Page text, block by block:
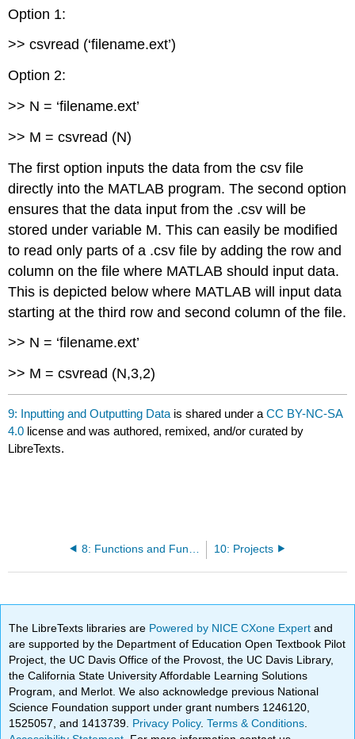
Option 1:
>> csvread (‘filename.ext’)
Option 2:
>> N = ‘filename.ext’
>> M = csvread (N)
The first option inputs the data from the csv file
directly into the MATLAB program. The second option
ensures that the data input from the .csv will be
stored under variable M. This can easily be modified
to read only parts of a .csv file by adding the row and
column on the file where MATLAB should input data.
This is depicted below where MATLAB will input data
starting at the third row and second column of the file.
>> N = ‘filename.ext’
>> M = csvread (N,3,2)
9: Inputting and Outputting Data is shared under aCC BY-NC-SA
4.0 license and was authored, remixed, and/or curated by
LibreTexts.
10: Projects
The LibreTexts libraries are Powered by NICE CXone Expertand
are supported by the Department of Education Open Textbook Pilot
Project, the UC Davis Office of the Provost, the UC Davis Library,
the California State University Affordable Learning Solutions
Program, and Merlot. We also acknowledge previous National
Science Foundation support under grant numbers 1246120,
1525057, and 1413739. Privacy Policy.Terms & Conditions